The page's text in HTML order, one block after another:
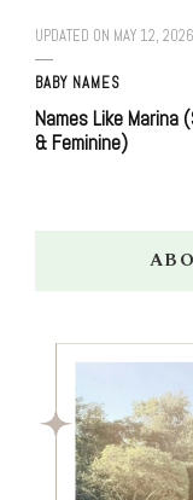
UPDATED ON MAY 12, 2026
BABY NAMES
Names Like Marina
& Feminine)